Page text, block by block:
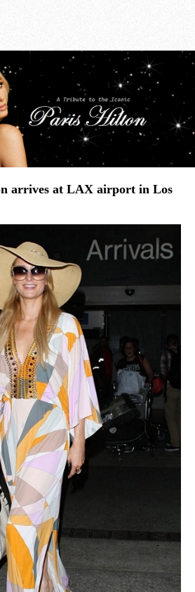
arrives at LAX airport in Los